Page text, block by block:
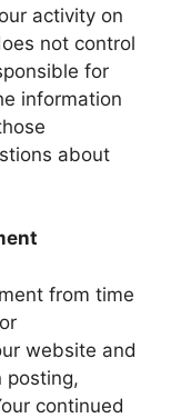
activity on
not control
for
information
about
from time
website and
posting,
continued